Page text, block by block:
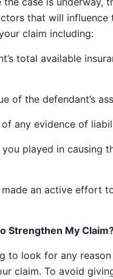
of factors that will
claim including:
total available
of the defendant’s
any evidence of
played in causing
made an active effort
Strengthen My
to look for any
claim. To avoid